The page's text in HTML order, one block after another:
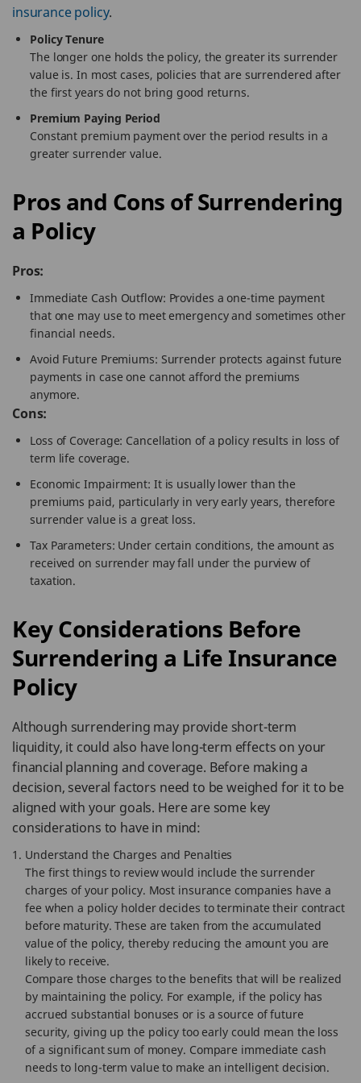
insurance policy.
Policy Tenure
The longer one holds the policy, the greater its surrender
value is. In most cases, policies that are surrendered after
the first years do not bring good returns.
Premium Paying Period
Constant premium payment over the period results in a
greater surrender value.
Pros and Cons of Surrendering
a Policy
Pros:
Immediate Cash Outflow: Provides a one-time payment
that one may use to meet emergency and sometimes other
financial needs.
Avoid Future Premiums: Surrender protects against future
payments in case one cannot afford the premiums
anymore.
Cons:
Loss of Coverage: Cancellation of a policy results in loss of
term life coverage.
Economic Impairment: It is usually lower than the
premiums paid, particularly in very early years, therefore
surrender value is a great loss.
Tax Parameters: Under certain conditions, the amount as
received on surrender may fall under the purview of
taxation.
Key Considerations Before
Surrendering a Life Insurance
Policy
Although surrendering may provide short-term
liquidity, it could also have long-term effects on your
financial planning and coverage. Before making a
decision, several factors need to be weighed for it to be
aligned with your goals. Here are some key
considerations to have in mind:
Understand the Charges and Penalties
The first things to review would include the surrender
charges of your policy. Most insurance companies have a
fee when a policy holder decides to terminate their contract
before maturity. These are taken from the accumulated
value of the policy, thereby reducing the amount you are
likely to receive.
Compare those charges to the benefits that will be realized
by maintaining the policy. For example, if the policy has
accrued substantial bonuses or is a source of future
security, giving up the policy too early could mean the loss
of a significant sum of money. Compare immediate cash
needs to long-term value to make an intelligent decision.